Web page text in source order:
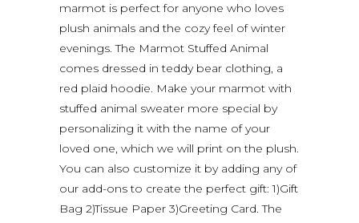
marmot is perfect for anyone who loves
plush animals and the cozy feel of winter
evenings. The Marmot Stuffed Animal
comes dressed in teddy bear clothing, a
red plaid hoodie. Make your marmot with
stuffed animal sweater more special by
personalizing it with the name of your
loved one, which we will print on the plush.
You can also customize it by adding any of
our add-ons to create the perfect gift: 1)Gift
Bag 2)Tissue Paper 3)Greeting Card. The